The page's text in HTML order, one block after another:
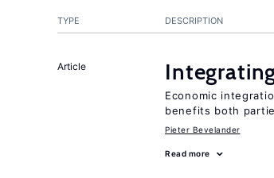
TYPE DESCRIPTION
Article
Economic
benefits both
Pieter Bevelander
Read more